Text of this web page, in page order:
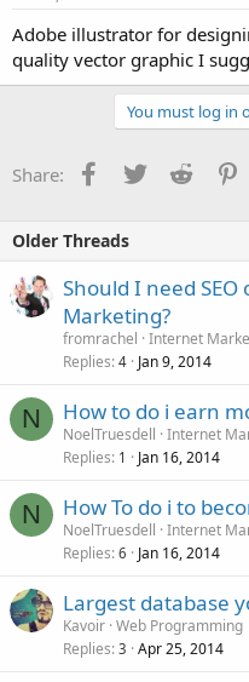
Adobe illustrator for
quality vector graphic I
You must log in
Share: Facebook
TwitterReddit
Older Threads
Should I need
Marketing?
fromrachel Internet
Replies 4 Jan 9, 2014
N How to do i earn
NoelTruesdell Internet
Replies 1 Jan 16, 2014
N How To do i to
NoelTruesdell Internet
Replies 6 Jan 16, 2014
Largest database
Kavoir Web Programming
Replies 3 Apr 25, 2014